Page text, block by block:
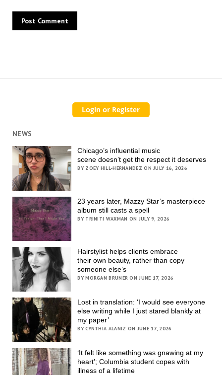
NEWS
Chicago’s influential music
scene doesn’t get the respect it deserves
BY ZOEY HILL-HERNANDEZ ON JULY 16, 2026
23 years later, Mazzy Star’s masterpiece
album still casts a spell
BY TRINITI WAXMAN ON JULY 9, 2026
Hairstylist helps clients embrace
their own beauty, rather than copy
someone else’s
BY MORGAN BRUNER ON JUNE 17, 2026
Lost in translation: ‘I would see everyone
else writing while I just stared blankly at
my paper’
BY CYNTHIA ALANIZ ON JUNE 17, 2026
‘It felt like something was gnawing at my
heart’; Columbia student copes with
illness of a lifetime